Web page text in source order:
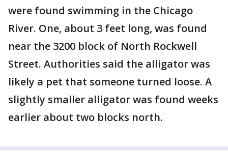
were found swimming in the Chicago
River. One, about 3 feet long, was found
near the 3200 block of North Rockwell
Street. Authorities said the alligator was
likely a pet that someone turned loose. A
slightly smaller alligator was found weeks
earlier about two blocks north.